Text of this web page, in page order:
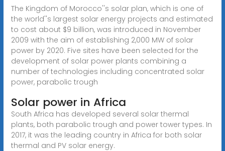
The Kingdom of Morocco''s solar plan, which is one of
the world''s largest solar energy projects and estimated
to cost about $9 billion, was introduced in November
2009 with the aim of establishing 2,000 MW of solar
power by 2020. Five sites have been selected for the
development of solar power plants combining a
number of technologies including concentrated solar
power, parabolic trough
Solar power in Africa
South Africa has developed several solar thermal
plants, both parabolic trough and power tower types. In
2017, it was the leading country in Africa for both solar
thermal and PV solar energy.